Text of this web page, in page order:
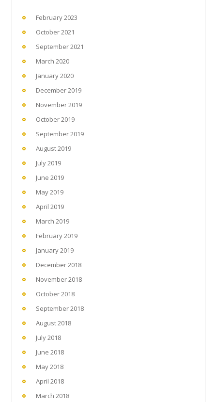
February 2023
October 2021
September 2021
March 2020
January 2020
December 2019
November 2019
October 2019
September 2019
August 2019
July 2019
June 2019
May 2019
April 2019
March 2019
February 2019
January 2019
December 2018
November 2018
October 2018
September 2018
August 2018
July 2018
June 2018
May 2018
April 2018
March 2018